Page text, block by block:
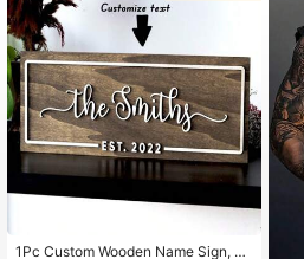
4.86 503 Followers
4.86 503 Followers
503 Followers
1Pc Custom Wooden Name Sign, Fa